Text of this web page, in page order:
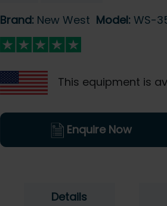
Brand: New West Model: WS-
This equipment is
Enquire Now
Details